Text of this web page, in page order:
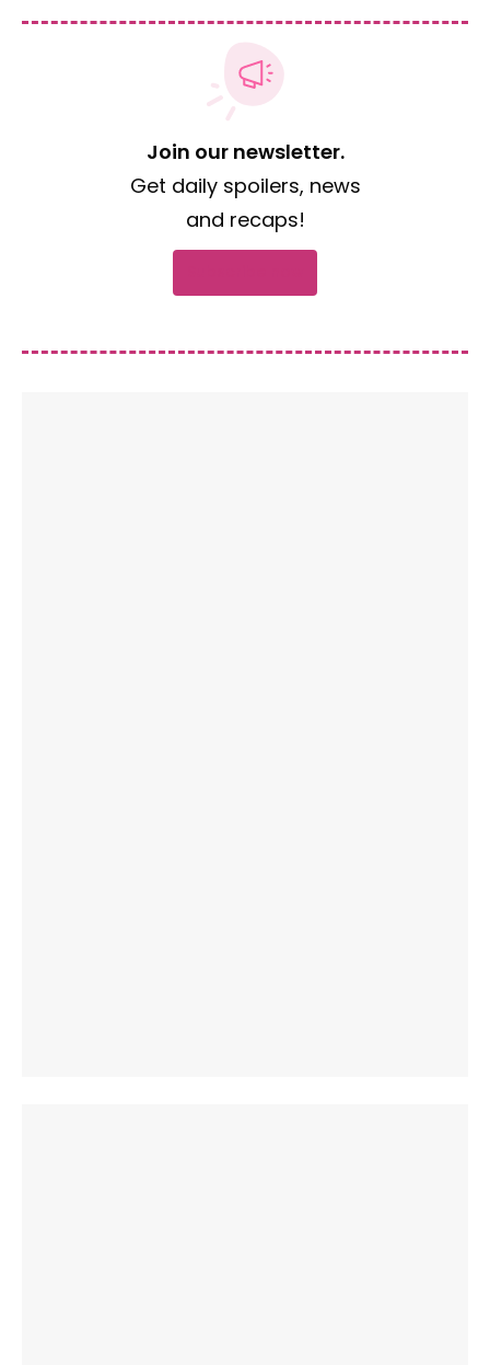
Join our newsletter.
Get daily spoilers, news
and recaps!